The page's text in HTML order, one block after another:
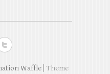
Waffle| Theme